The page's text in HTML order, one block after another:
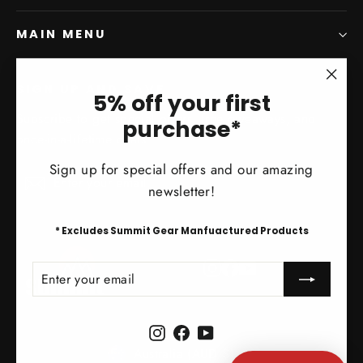
5% off your first
purchase*
Sign up for special offers and our amazing
newsletter!
* Excludes Summit Gear Manfuactured Products
ENTER
YOUR
SUBSCRIBE
InstagramFacebook
YouTube
MAIN MENU
Subscribe to get special offers, free giveaways, and
once-in-a-lifetime deals.
SubscribeSubscribe
Instagram
Facebook
YouTube
Currency